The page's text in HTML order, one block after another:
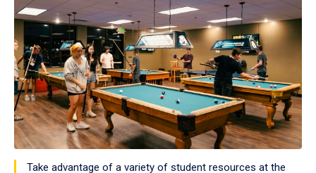
Take advantage of a variety of student resources at the